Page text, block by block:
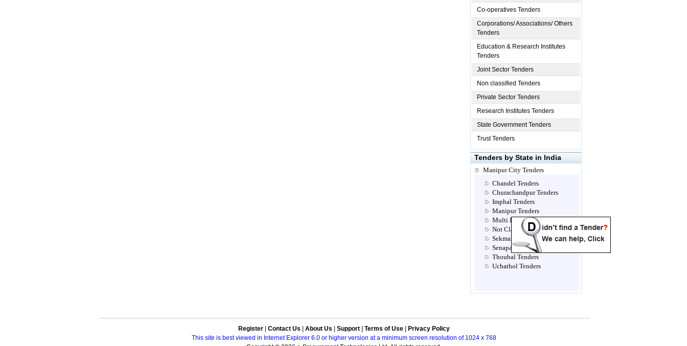
Co-operatives Tenders
Corporations/ Associations/ Others
Tenders
Education & Research Institutes
Tenders
Joint Sector Tenders
Non classified Tenders
Private Sector Tenders
Research Institutes Tenders
State Government Tenders
Trust Tenders
Tenders by State in India
Manipur City Tenders
Chandel Tenders
Churachandpur Tenders
Imphal Tenders
Manipur Tenders
Multi Location Tenders
Not Classified Tenders
Sekmai Tenders
Senapati Tenders
Thoubal Tenders
Uchathol Tenders
Register Contact Us About Us Support Terms of Use
Privacy Policy
This site is best viewed in Internet Explorer 6.0 or higher version at a minimum screen resolution of 1024 x 768